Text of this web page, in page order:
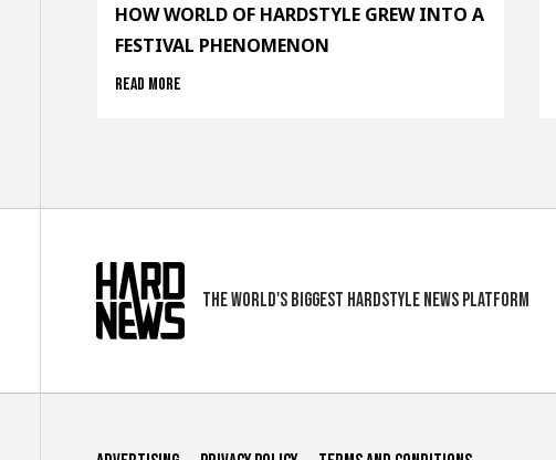
HOW WORLD OF HARDSTYLE GREW INTO A
FESTIVAL PHENOMENON
Read more
The world's biggest hardstyle news platform